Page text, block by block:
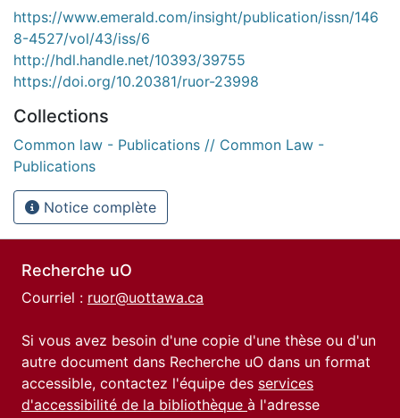
https://www.emerald.com/insight/publication/issn/146
8-4527/vol/43/iss/6
http://hdl.handle.net/10393/39755
https://doi.org/10.20381/ruor-23998
Collections
Common law - Publications // Common Law -
Publications
Notice complète
Recherche uO
Courriel : ruor@uottawa.ca
Si vous avez besoin d'une copie d'une thèse ou d'un
autre document dans Recherche uO dans un format
accessible, contactez l'équipe des services
d'accessibilité de la bibliothèque à l'adresse